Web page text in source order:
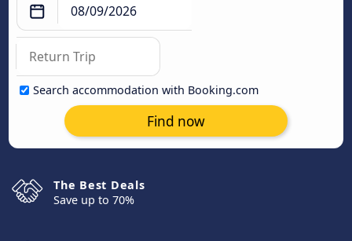
Search accommodation with Booking.com
Find now
The Best Deals
Save up to 70%